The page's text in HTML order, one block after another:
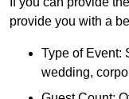
provide you with a
Type of Event:
wedding,